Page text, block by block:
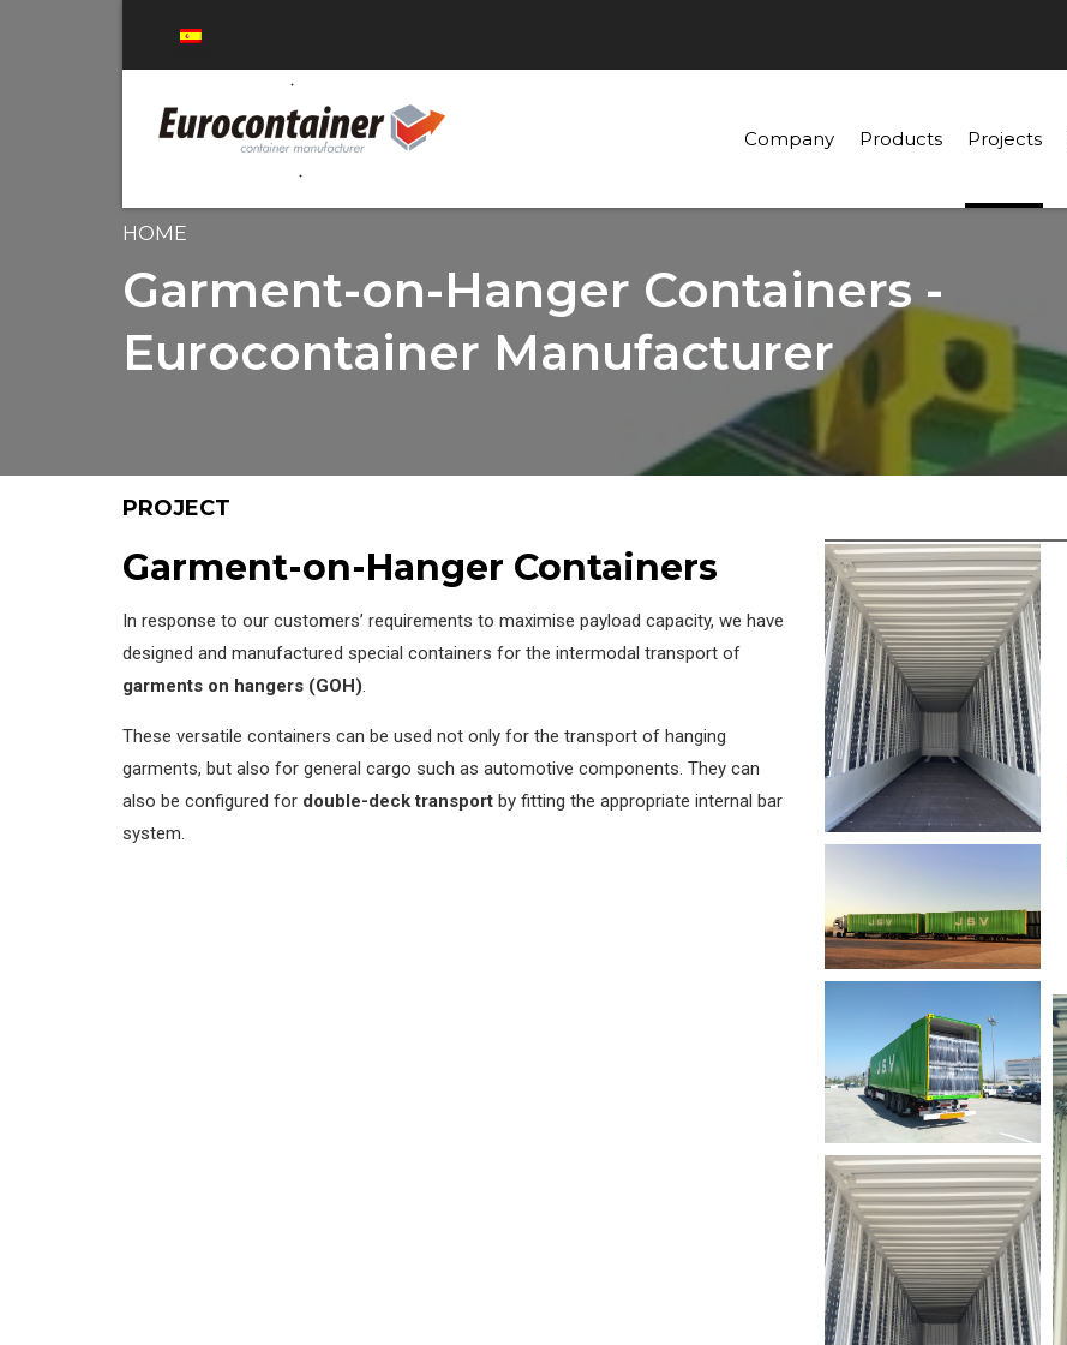
Company Products Projects
HOME
Garment-on-Hanger Containers -
Eurocontainer Manufacturer
PROJECT
Garment-on-Hanger Containers
In response to our customers’ requirements to maximise payload capacity, we have
designed and manufactured special containers for the intermodal transport of
garments on hangers (GOH)
These versatile containers can be used not only for the transport of hanging
garments, but also for general cargo such as automotive components. They can
also be configured for double-deck transport by fitting the appropriate internal bar
system.